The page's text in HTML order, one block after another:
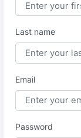
Last name
Email
Password